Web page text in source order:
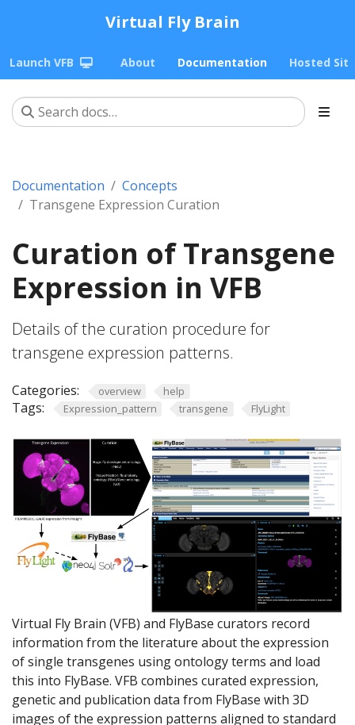
Virtual Fly Brain
Launch VFB About Documentation Hosted
Documentation
Concepts
Transgene Expression Curation
Curation of Transgene
Expression in VFB
Details of the curation procedure for
transgene expression patterns.
Categories: overview help
Tags: Expression_pattern transgene FlyLight
Virtual Fly Brain (VFB) and FlyBase curators record
information from the literature about the expression
of single transgenes using ontology terms and load
this into FlyBase. VFB combines curated expression,
genetic and publication data from FlyBase with 3D
images of the expression patterns aligned to standard